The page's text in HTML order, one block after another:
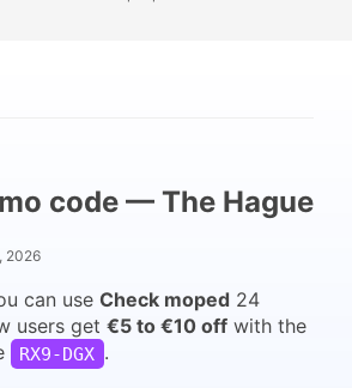
code — The Hague
2026
can use Check moped 24
users get €5 to €10 off with the
RX9-DGX .